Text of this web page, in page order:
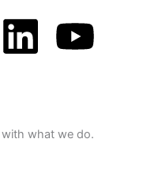
L
k
Y
t
what we do.